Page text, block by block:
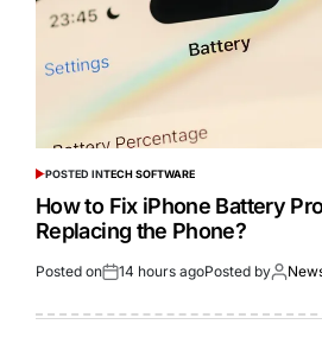
POSTED INTECH SOFTWARE
How to Fix iPhone Battery
Replacing the Phone?
Posted on 14 hours agoPosted by